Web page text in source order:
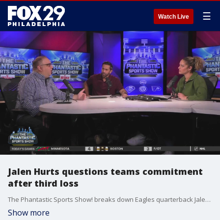
Watch Live ☰
Jalen Hurts questions teams commitment
after third loss
The Phantastic Sports Show! breaks down Eagles quarterback Jalen Hurts' comments after the team's loss this past Monday.
Show more